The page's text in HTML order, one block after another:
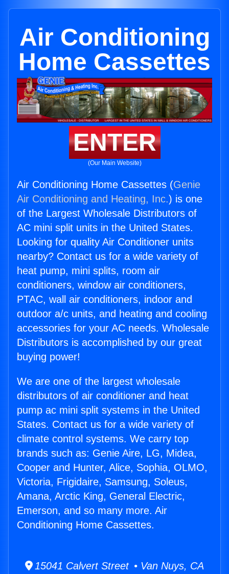
Air Conditioning
Home Cassettes
ENTER
(Our Main Website)
Air Conditioning Home Cassettes (Genie
Air Conditioning and Heating, Inc.) is one
of the Largest Wholesale Distributors of
AC mini split units in the United States.
Looking for quality Air Conditioner units
nearby? Contact us for a wide variety of
heat pump, mini splits, room air
conditioners, window air conditioners,
PTAC, wall air conditioners, indoor and
outdoor a/c units, and heating and cooling
accessories for your AC needs. Wholesale
Distributors is accomplished by our great
buying power!
We are one of the largest wholesale
distributors of air conditioner and heat
pump ac mini split systems in the United
States. Contact us for a wide variety of
climate control systems. We carry top
brands such as: Genie Aire, LG, Midea,
Cooper and Hunter, Alice, Sophia, OLMO,
Victoria, Frigidaire, Samsung, Soleus,
Amana, Arctic King, General Electric,
Emerson, and so many more. Air
Conditioning Home Cassettes.
15041 Calvert Street • Van Nuys, CA